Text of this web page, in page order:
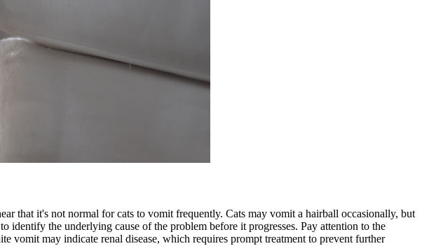
that it's not normal for cats to vomit frequently. Cats may vomit a hairball occasionally, but
identify the underlying cause of the problem before it progresses. Pay attention to the
vomit may indicate renal disease, which requires prompt treatment to prevent further